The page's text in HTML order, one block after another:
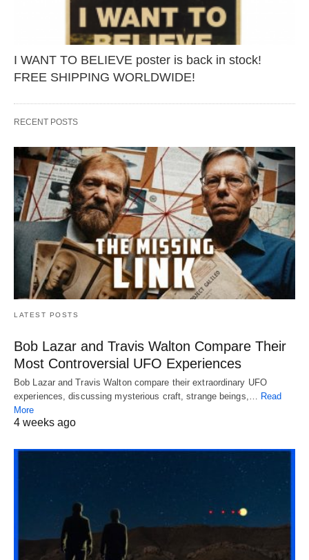
I WANT TO BELIEVE poster is back in stock!
FREE SHIPPING WORLDWIDE!
RECENT POSTS
LATEST POSTS
Bob Lazar and Travis Walton Compare Their
Most Controversial UFO Experiences
Bob Lazar and Travis Walton compare their extraordinary UFO
experiences, discussing mysterious craft, strange beings,… Read
More
4 weeks ago